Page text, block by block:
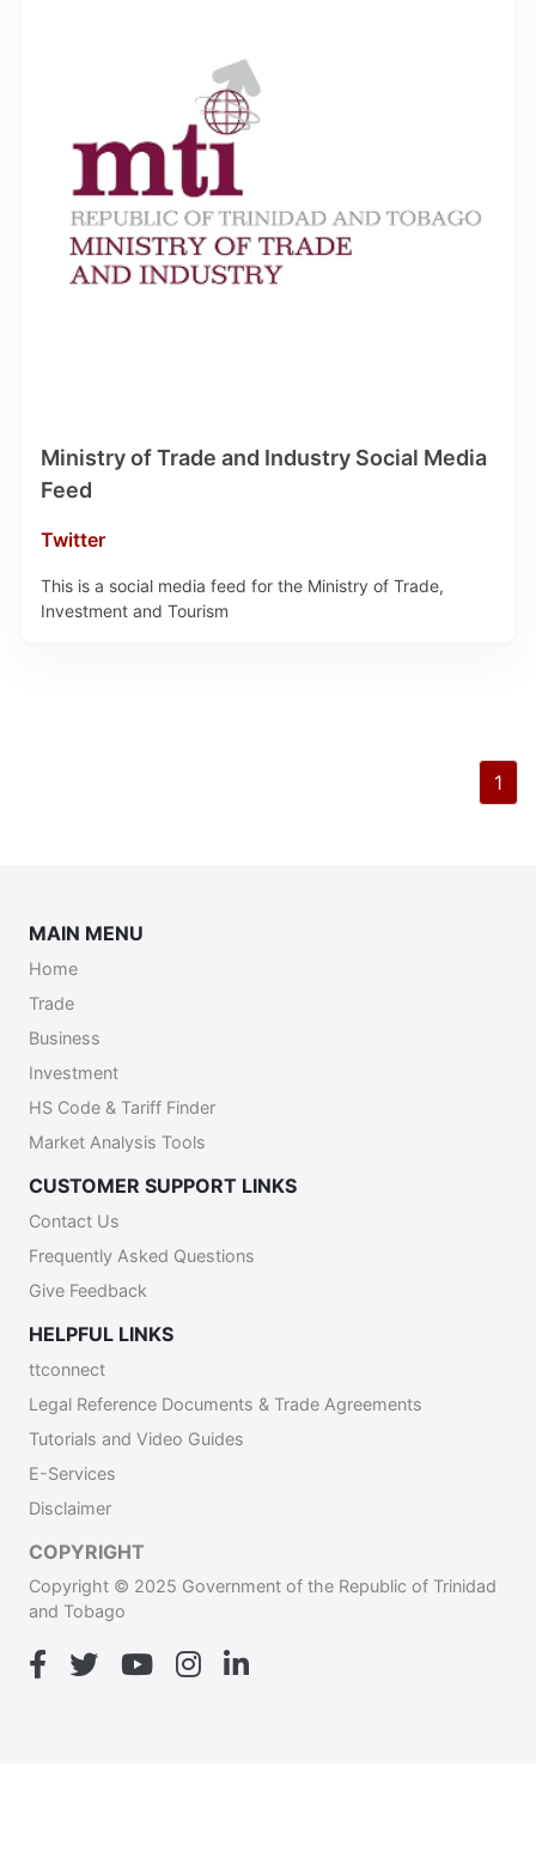
Ministry of Trade and Industry Social Media
Feed
Twitter
This is a social media feed for the Ministry of Trade,
Investment and Tourism
1
MAIN MENU
Home
Trade
Business
Investment
HS Code & Tariff Finder
Market Analysis Tools
CUSTOMER SUPPORT LINKS
Contact Us
Frequently Asked Questions
Give Feedback
HELPFUL LINKS
ttconnect
Legal Reference Documents & Trade Agreements
Tutorials and Video Guides
E-Services
Disclaimer
COPYRIGHT
Copyright © 2025 Government of the Republic of Trinidad
and Tobago